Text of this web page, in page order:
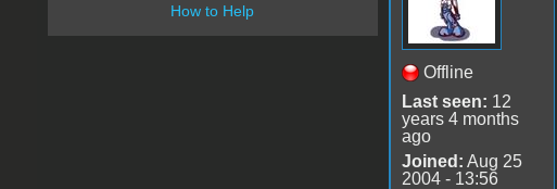
Offline
Last seen: 12
years 4 months
ago
Joined: Aug 25
2004 - 13:56
How to Help